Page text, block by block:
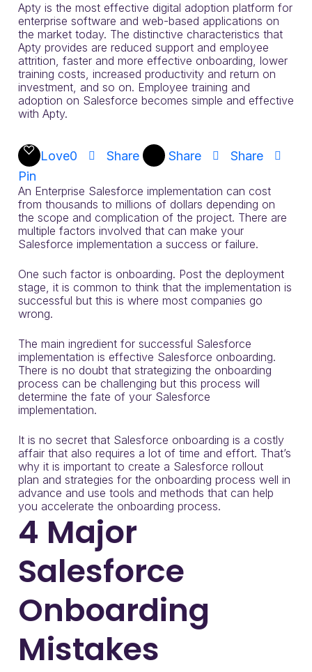
Apty is the most effective digital adoption platform for
enterprise software and web-based applications on
the market today. The distinctive characteristics that
Apty provides are reduced support and employee
attrition, faster and more effective onboarding, lower
training costs, increased productivity and return on
investment, and so on. Employee training and
adoption on Salesforce becomes simple and effective
with Apty.
Love0 Share Share
Share
Pin
An Enterprise Salesforce implementation can cost
from thousands to millions of dollars depending on
the scope and complication of the project. There are
multiple factors involved that can make your
Salesforce implementation a success or failure.
One such factor is onboarding. Post the deployment
stage, it is common to think that the implementation is
successful but this is where most companies go
wrong.
The main ingredient for successful Salesforce
implementation is effective Salesforce onboarding.
There is no doubt that strategizing the onboarding
process can be challenging but this process will
determine the fate of your Salesforce
implementation.
It is no secret that Salesforce onboarding is a costly
affair that also requires a lot of time and effort. That’s
why it is important to create a Salesforce rollout
plan and strategies for the onboarding process well in
advance and use tools and methods that can help
you accelerate the onboarding process.
4 Major
Salesforce
Onboarding
Mistakes